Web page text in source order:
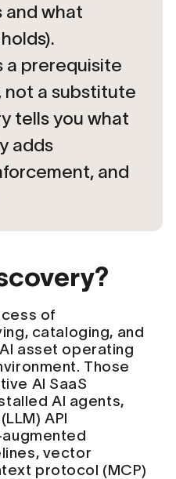
and what
a prerequisite
not a substitute
tells you what
adds
and
of
cataloging, and
asset operating
Those
AI SaaS
AI agents,
API
vector
protocol (MCP)